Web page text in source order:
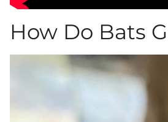
How Do Bats